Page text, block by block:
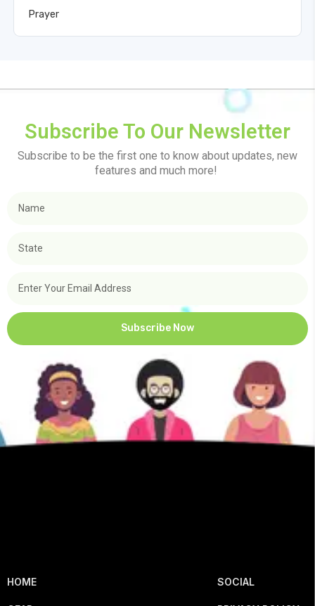
Prayer
Subscribe To Our Newsletter
Subscribe to be the first one to know about updates, new
features and much more!
Subscribe Now
HOME SOCIAL